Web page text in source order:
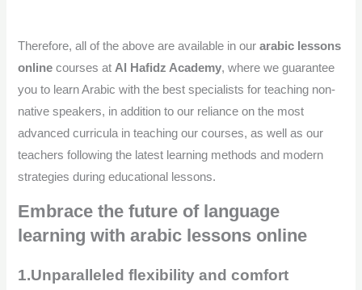
Therefore, all of the above are available in ourarabic lessons
online courses at Al Hafidz Academy, where we guarantee
you to learn Arabic with the best specialists for teaching non-
native speakers, in addition to our reliance on the most
advanced curricula in teaching our courses, as well as our
teachers following the latest learning methods and modern
strategies during educational lessons.
Embrace the future of language
learning with arabic lessons online
1.Unparalleled flexibility and comfort